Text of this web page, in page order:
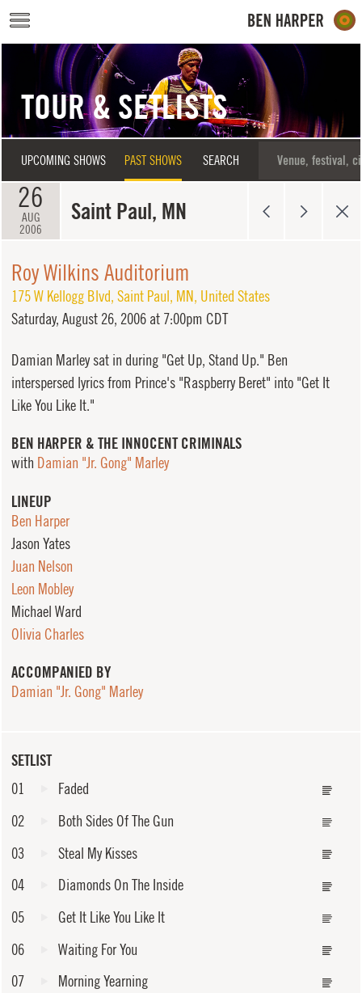
Skip to main content
TOUR & SETLISTS
UPCOMING SHOWS PAST SHOWS SEARCH
26
AUG
2006
Saint Paul, MN
SETLIST
01
Faded
02
Both Sides Of The Gun
03
Steal My Kisses
04
Diamonds On The Inside
05
Get It Like You Like It
06
Waiting For You
07
Morning Yearning
Roy Wilkins Auditorium
175 W Kellogg Blvd, Saint Paul, MN, United States
Saturday, August 26, 2006 at 7:00pm CDT
Damian Marley sat in during "Get Up, Stand Up." Ben
interspersed lyrics from Prince's "Raspberry Beret" into "Get It
Like You Like It."
BEN HARPER & THE INNOCENT CRIMINALS
with Damian "Jr. Gong" Marley
LINEUP
Ben Harper
Jason Yates
Juan Nelson
Leon Mobley
Michael Ward
Olivia Charles
ACCOMPANIED BY
Damian "Jr. Gong" Marley